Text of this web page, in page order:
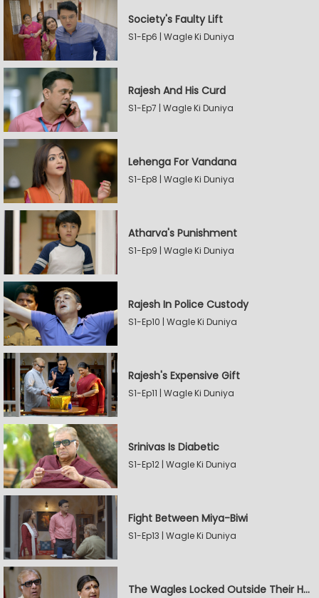
Society's Faulty Lift
S1-Ep6 | Wagle Ki Duniya
Rajesh And His Curd
S1-Ep7 | Wagle Ki Duniya
Lehenga For Vandana
S1-Ep8 | Wagle Ki Duniya
Atharva's Punishment
S1-Ep9 | Wagle Ki Duniya
Rajesh In Police Custody
S1-Ep10 | Wagle Ki Duniya
Rajesh's Expensive Gift
S1-Ep11 | Wagle Ki Duniya
Srinivas Is Diabetic
S1-Ep12 | Wagle Ki Duniya
Fight Between Miya-Biwi
S1-Ep13 | Wagle Ki Duniya
The Wagles Locked Outside Their House